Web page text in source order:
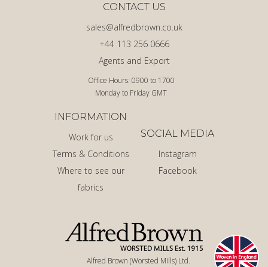
Alfred Brown (Worsted Mills) Ltd.
Office Hours: 0900 to 1700
Monday to Friday GMT
Agents and Export
+44 113 256 0666
sales@alfredbrown.co.uk
CONTACT US
INFORMATION
Work for us
Terms & Conditions
Where to see our
fabrics
SOCIAL MEDIA
Instagram
Facebook